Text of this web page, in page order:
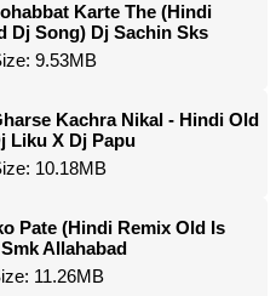
Karte The (Hindi
Dj Song) Dj Sachin Sks
9.53MB
Kachra Nikal - Hindi Old
Liku X Dj Papu
10.18MB
Pate (Hindi Remix Old Is
Allahabad
11.26MB